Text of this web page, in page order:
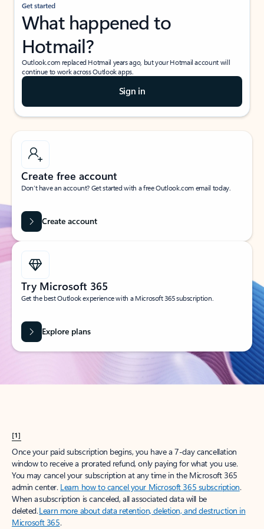
Get started
What happened to
Hotmail?
Outlook.com replaced Hotmail years ago, but your Hotmail account will
continue to work across Outlook apps.
Sign in
Create free account
Don’t have an account? Get started with a free Outlook.com email today.
Create account
Try Microsoft 365
Get the best Outlook experience with a Microsoft 365 subscription.
Explore plans
[1]
Once your paid subscription begins, you have a 7-day cancellation
window to receive a prorated refund, only paying for what you use.
You may cancel your subscription at any time in the Microsoft 365
admin center. Learn how to cancel your Microsoft 365 subscription.
When a subscription is canceled, all associated data will be
deleted.Learn more about data retention, deletion, and destruction in
Microsoft 365.